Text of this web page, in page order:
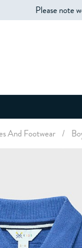
Please note
And Footwear /